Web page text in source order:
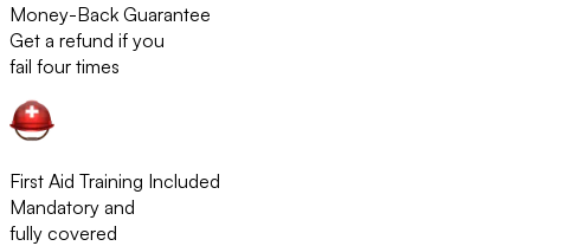
Money-Back Guarantee
Get a refund if you
fail four times
First Aid Training Included
Mandatory and
fully covered